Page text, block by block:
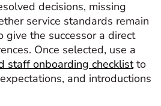
decisions, missing
service standards remain
give the successor a direct
Once selected, use a
staff onboarding checklistto
and introductions